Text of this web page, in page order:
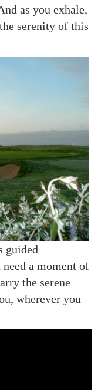
as you exhale,
serenity of this
guided
a moment of
the serene
wherever you